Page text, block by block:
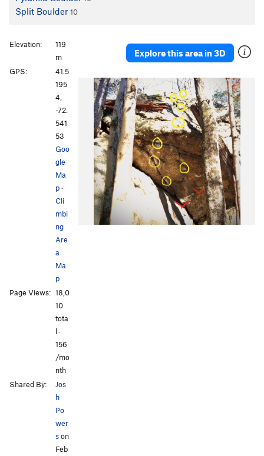
Split Boulder 10
Explore this area in 3D
Elevation:
119
m
GPS:
41.5
195
4,
-72.
541
53
Goo
gle
Ma
p·
Cli
mbi
ng
Are
a
Ma
p
Page Views: 18,0
10
tota
l ·
156
/mo
nth
Shared By:
Jos
h
Po
wer
son
Feb